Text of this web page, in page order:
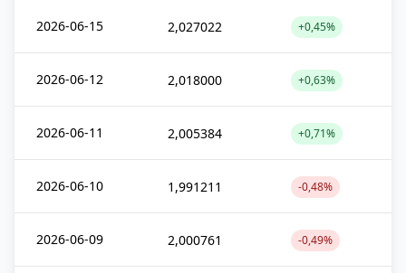
2026-06-15 2,027022 +0,45%
2026-06-12 2,018000 +0,63%
2026-06-11 2,005384 +0,71%
2026-06-10 1,991211 -0,48%
2026-06-09 2,000761 -0,49%